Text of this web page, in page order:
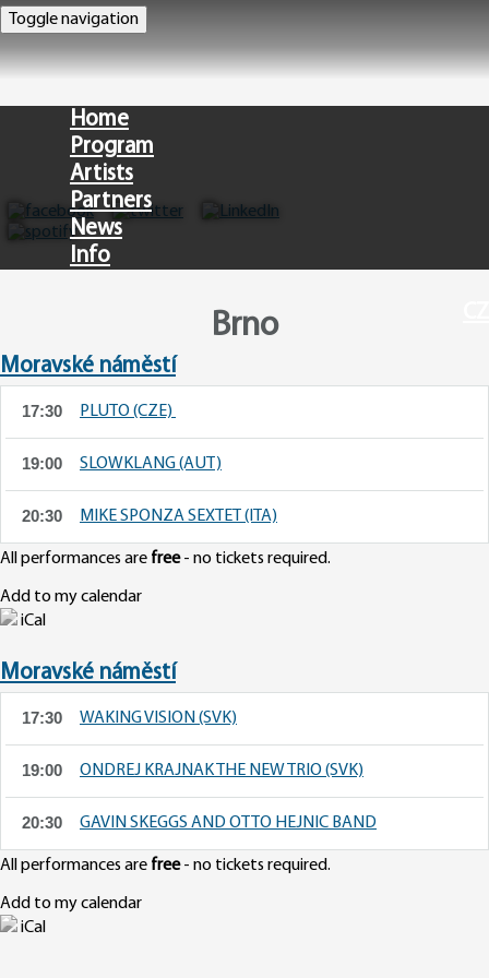
Toggle navigation
Home
Program
Artists
Partners
News
Info
Brno
Moravské náměstí
17:30 PLUTO (CZE)
19:00 SLOWKLANG (AUT)
20:30 MIKE SPONZA SEXTET (ITA)
All performances are free- no tickets required.
Add to my calendar
iCal
Moravské náměstí
17:30 WAKING VISION (SVK)
19:00 ONDREJ KRAJNAK THE NEW TRIO (SVK)
20:30 GAVIN SKEGGS AND OTTO HEJNIC BAND
All performances are free- no tickets required.
Add to my calendar
iCal